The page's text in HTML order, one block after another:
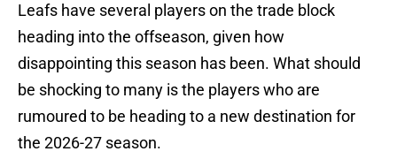
Leafs have several players on the trade block
heading into the offseason, given how
disappointing this season has been. What should
be shocking to many is the players who are
rumoured to be heading to a new destination for
the 2026-27 season.